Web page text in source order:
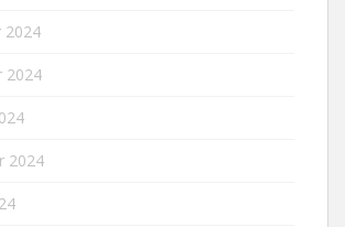
2024
2024
2024